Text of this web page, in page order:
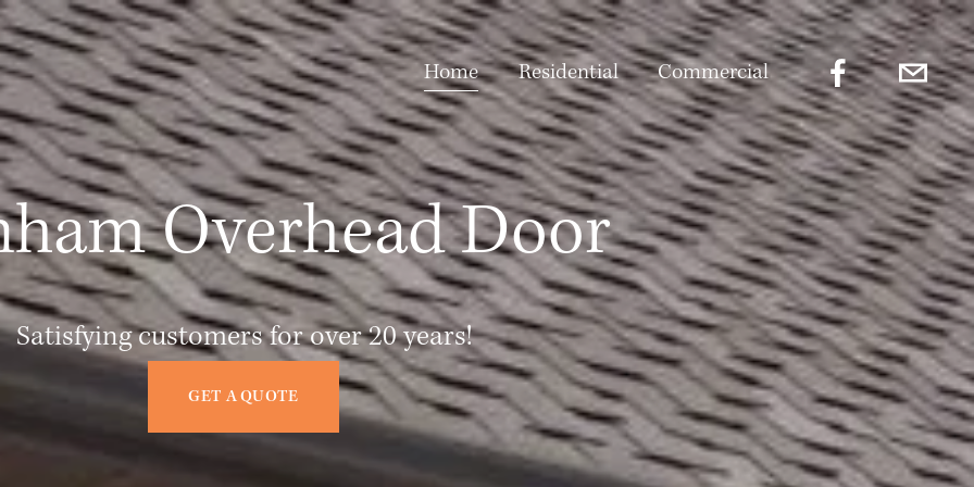
Home Residential Commercial
Overhead Door
Satisfying customers for over 20 years!
GET A QUOTE